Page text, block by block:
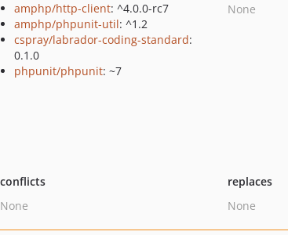
amphp/http-client: ^4.0.0-rc7
amphp/phpunit-util: ^1.2
cspray/labrador-coding-standard:
0.1.0
phpunit/phpunit: ~7
None
conflicts
None
replaces
None